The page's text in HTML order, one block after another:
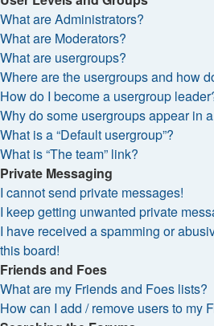
What are Administrators?
What are Moderators?
What are usergroups?
Where are the usergroups and how
How do I become a usergroup
Why do some usergroups appear in
What is a “Default usergroup”?
What is “The team” link?
Private Messaging
I cannot send private messages!
I keep getting unwanted private
I have received a spamming or
this board!
Friends and Foes
What are my Friends and Foes lists?
How can I add / remove users to my